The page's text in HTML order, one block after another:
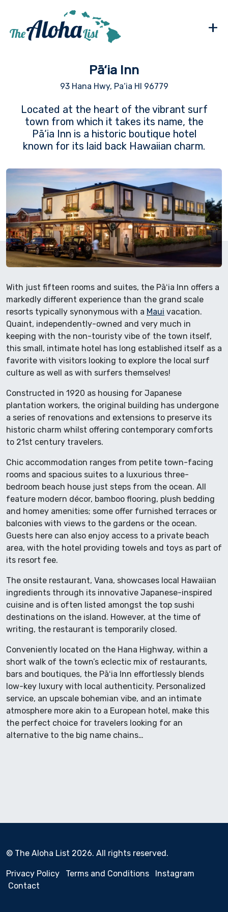
+
Pā‘ia Inn
93 Hana Hwy, Pa‘ia HI 96779
Located at the heart of the vibrant surf
town from which it takes its name, the
Pā‘ia Inn is a historic boutique hotel
known for its laid back Hawaiian charm.
With just fifteen rooms and suites, the Pāʻia Inn offers a
markedly different experience than the grand scale
resorts typically synonymous with a Maui vacation.
Quaint, independently-owned and very much in
keeping with the non-touristy vibe of the town itself,
this small, intimate hotel has long established itself as a
favorite with visitors looking to explore the local surf
culture as well as with surfers themselves!
Constructed in 1920 as housing for Japanese
plantation workers, the original building has undergone
a series of renovations and extensions to preserve its
historic charm whilst offering contemporary comforts
to 21st century travelers.
Chic accommodation ranges from petite town-facing
rooms and spacious suites to a luxurious three-
bedroom beach house just steps from the ocean. All
feature modern décor, bamboo flooring, plush bedding
and homey amenities; some offer furnished terraces or
balconies with views to the gardens or the ocean.
Guests here can also enjoy access to a private beach
area, with the hotel providing towels and toys as part of
its resort fee.
The onsite restaurant, Vana, showcases local Hawaiian
ingredients through its innovative Japanese-inspired
cuisine and is often listed amongst the top sushi
destinations on the island. However, at the time of
writing, the restaurant is temporarily closed.
Conveniently located on the Hana Highway, within a
short walk of the town’s eclectic mix of restaurants,
bars and boutiques, the Pāʻia Inn effortlessly blends
low-key luxury with local authenticity. Personalized
service, an upscale bohemian vibe, and an intimate
atmosphere more akin to a European hotel, make this
the perfect choice for travelers looking for an
alternative to the big name chains…
© The Aloha List 2026. All rights reserved.
Privacy Policy Terms and Conditions
Instagram
Contact